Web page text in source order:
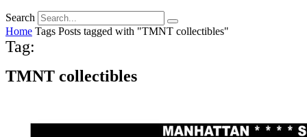
Search
Home Tags Posts tagged with "TMNT collectibles"
Tag:
TMNT collectibles